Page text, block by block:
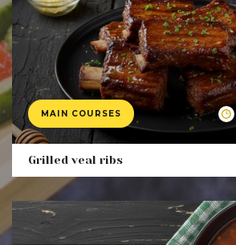
MAIN COURSES
Grilled veal ribs